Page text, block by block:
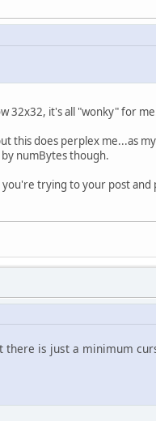
32x32, it's all "wonky" for
this does perplex me...as
numBytes though.
trying to your post
is just a minimum